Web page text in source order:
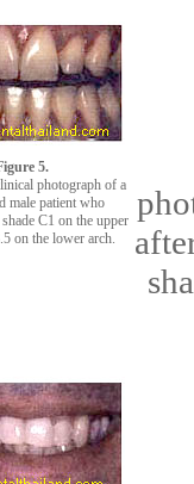
5.
photograph of a
male patient who
C1 on the upper
on the lower arch.